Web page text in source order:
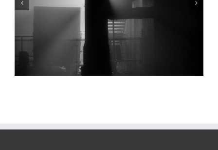
Poplar Street Bridge, Elevated Railway,
Reflection, Chouteau’s Landing, 2024